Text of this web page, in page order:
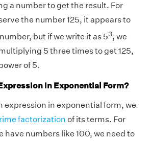
a number to get the result. For
the number 125, it appears to
but if we write it as 53, we
5 three times to get 125,
of 5.
in Exponential Form?
expression in exponential form, we
factorization of its terms. For
have numbers like 100, we need to